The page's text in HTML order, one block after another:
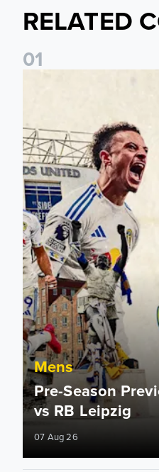
RELATED
01
Mens
Pre-Season
vs RB Leipzig
07 Aug 26